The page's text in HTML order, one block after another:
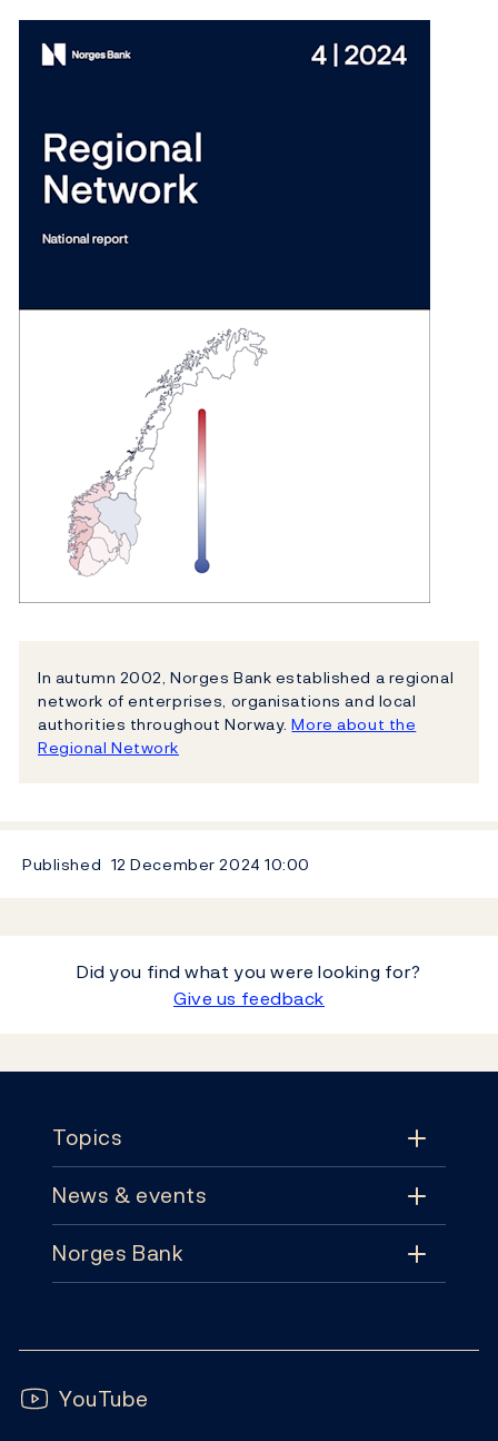
In autumn 2002, Norges Bank established a regional
network of enterprises, organisations and local
authorities throughout Norway.More about the
Regional Network
Published 12 December 202410:00
Did you find what you were looking for?
Give us feedback
Topics
Topics
Monetary policy
Notes and coins
News & events
News & events
Publications
Norges Bank
Subscribe
Follow us:
YouTube